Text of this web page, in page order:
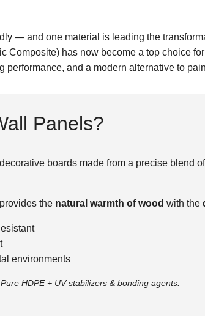
— and one material is leading the
Composite) has now become a top choice
performance, and a modern alternative to
Panels?
boards made from a precise blend
the natural warmth of wood with the
environments
HDPE + UV stabilizers & bonding agents.